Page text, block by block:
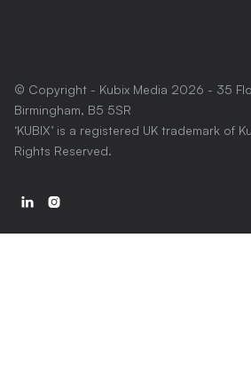
© Copyright - Kubix Media 2026 - 35
Birmingham, B5 5SR
‘KUBIX’ is a registered UK trademark of
Rights Reserved.
 